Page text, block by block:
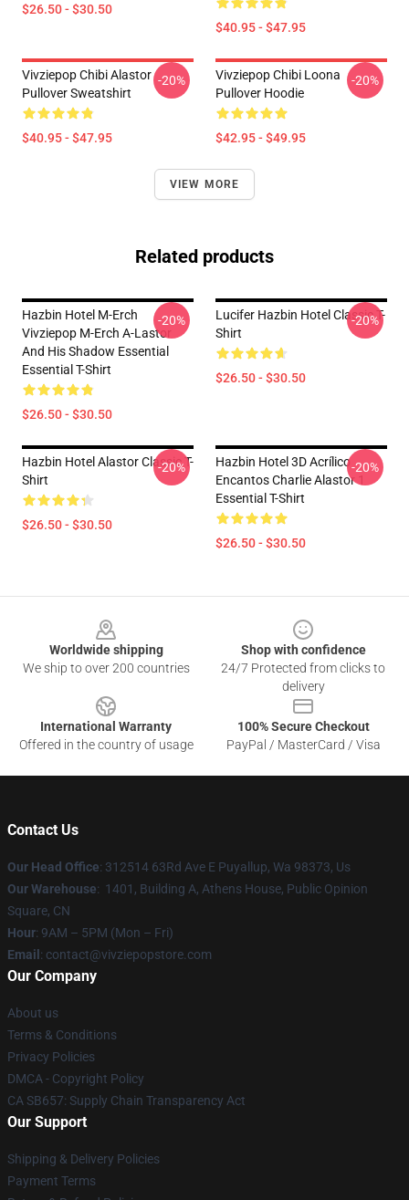
$26.50 - $30.50
$40.95 - $47.95
Vivziepop Chibi Alastor
Pullover Sweatshirt
$40.95 - $47.95
-20%
Vivziepop Chibi Loona
Pullover Hoodie
$42.95 - $49.95
-20%
VIEW MORE
Related products
Hazbin Hotel M-Erch
Vivziepop M-Erch A-Lastor
And His Shadow Essential
Essential T-Shirt
$26.50 - $30.50
-20%
Lucifer Hazbin Hotel Classic T-
Shirt
$26.50 - $30.50
-20%
Hazbin Hotel Alastor Classic T-
Shirt
$26.50 - $30.50
-20%
Hazbin Hotel 3D Acrílico
Encantos Charlie Alastor 1
Essential T-Shirt
$26.50 - $30.50
-20%
Worldwide shipping
We ship to over 200 countries
Shop with confidence
24/7 Protected from clicks to
delivery
International Warranty
Offered in the country of usage
100% Secure Checkout
PayPal / MasterCard / Visa
Contact Us
Our Head Office: 312514 63Rd Ave E Puyallup, Wa 98373, Us
Our Warehouse: 1401, Building A, Athens House, Public Opinion
Square, CN
Hour: 9AM – 5PM (Mon – Fri)
Email : contact@vivziepopstore.com
Our Company
About us
Terms & Conditions
Privacy Policies
DMCA - Copyright Policy
CA SB657: Supply Chain Transparency Act
Our Support
Shipping & Delivery Policies
Payment Terms